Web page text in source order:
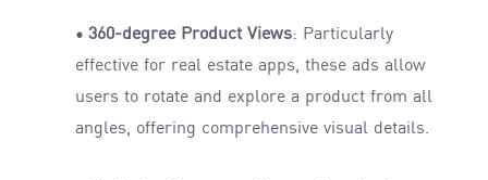
•360-degree Product Views: Particularly
effective for real estate apps, these ads allow
users to rotate and explore a product from all
angles, offering comprehensive visual details.